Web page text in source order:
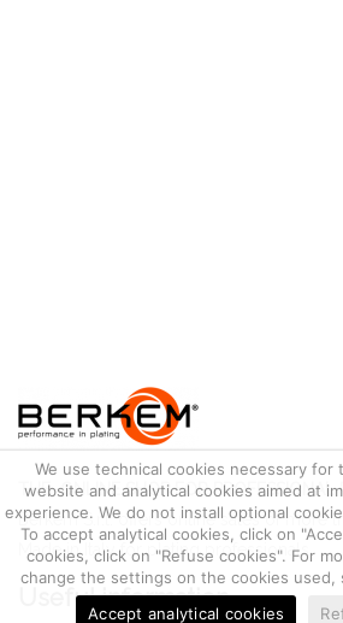
We use technical cookies necessary
website and analytical cookies aimed at
experience. We do not install optional
To accept analytical cookies, click on
cookies, click on "Refuse cookies". For
change the settings on the cookies
Accept analytical cookies
THE ONLINE SHOP FOR
Berkem S.r.l. offers online sales of more
Made in Italy for plating professionals.
Useful information